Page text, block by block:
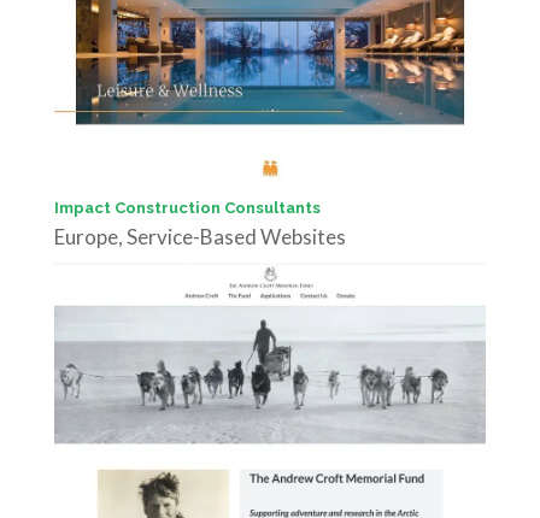
Impact Construction Consultants
Europe,Service-Based Websites